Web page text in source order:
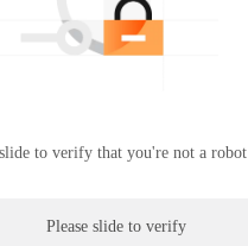
slide to verify that you're not a robot
Please slide to verify